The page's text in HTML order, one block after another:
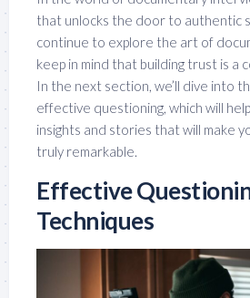
that unlocks the door to authentic
continue to explore the art of
keep in mind that building trust is a
In the next section, we’ll dive into
effective questioning, which will
insights and stories that will make
truly remarkable.
Effective
Techniques